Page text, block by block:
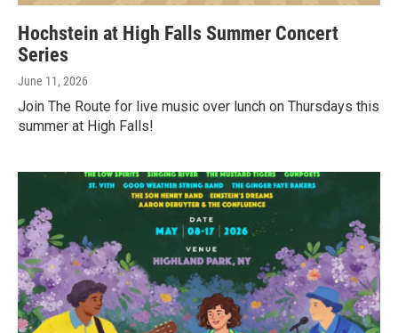
Hochstein at High Falls Summer Concert
Series
June 11, 2026
Join The Route for live music over lunch on Thursdays this
summer at High Falls!